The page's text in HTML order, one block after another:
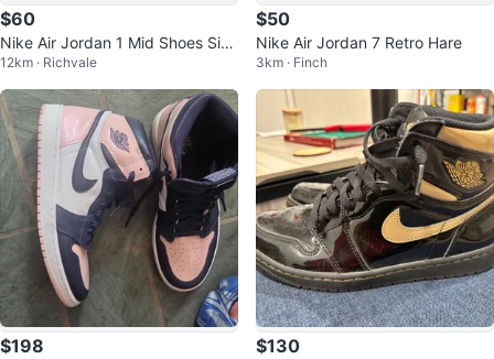
$60
Nike Air Jordan 1 Mid Shoes Size
11C
12km · Richvale
$50
Nike Air Jordan 7 Retro Hare
3km · Finch
$198 $130